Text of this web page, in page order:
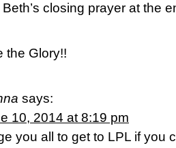
closing prayer at the
the Glory!!
says:
10, 2014 at 8:19 pm
you all to get to LPL if